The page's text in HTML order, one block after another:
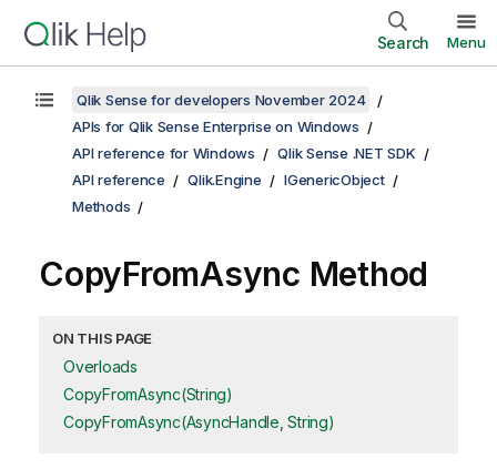
Search Menu
Qlik Sense for developers November 2024
APIs for Qlik Sense Enterprise on Windows
API reference for Windows
Qlik Sense .NET SDK
API reference
Qlik.Engine
IGenericObject
Methods
CopyFromAsync Method
ON THIS PAGE
Overloads
CopyFromAsync(String)
CopyFromAsync(AsyncHandle, String)